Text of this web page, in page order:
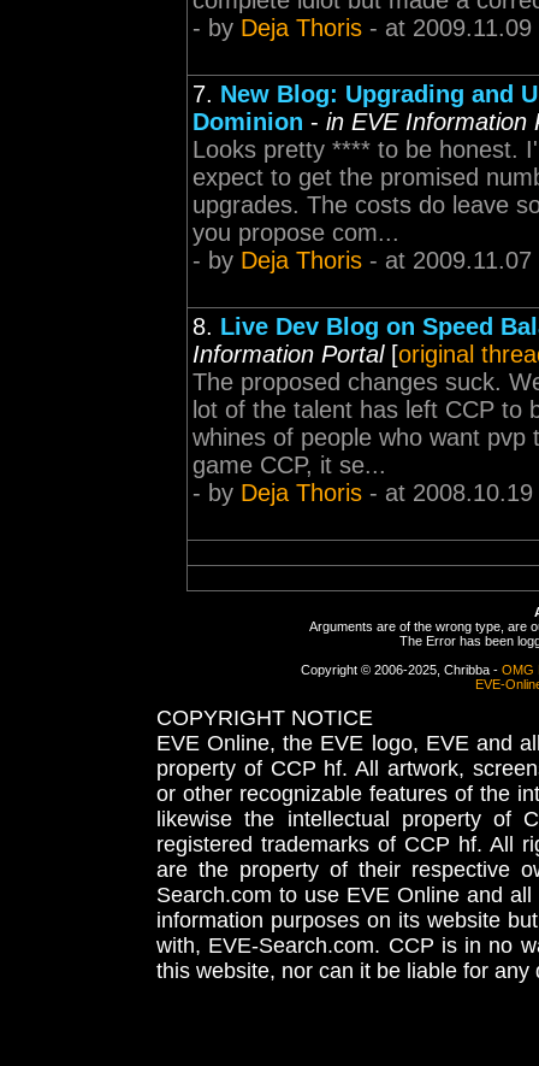
- by Deja Thoris - at
7. New Blog: Upgrading and
Dominion - in EVE Information
Looks pretty **** to be honest.
expect to get the promised
upgrades. The costs do leave
you propose com...
- by Deja Thoris - at
8. Live Dev Blog on Speed
Information Portal[original
The proposed changes suck.
lot of the talent has left CCP to
whines of people who want
game CCP, it se...
- by Deja Thoris - at
Arguments are of the wrong type, are
The Error has been
Copyright © 2006-2025, Chribba - OMG
EVE-
COPYRIGHT NOTICE
EVE Online, the EVE logo, EVE and
property of CCP hf. All artwork,
or other recognizable features of the
likewise the intellectual property
registered trademarks of CCP hf. All
are the property of their respective
Search.com to use EVE Online and
information purposes on its website
with, EVE-Search.com. CCP is in no
this website, nor can it be liable for